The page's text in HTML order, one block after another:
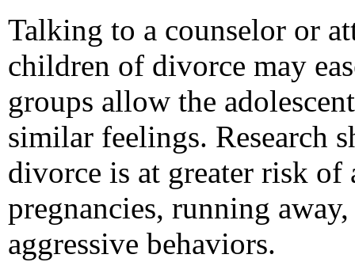
Talking to a counselor or
children of divorce may
groups allow the
similar feelings. Research
divorce is at greater risk of
pregnancies, running
aggressive behaviors.